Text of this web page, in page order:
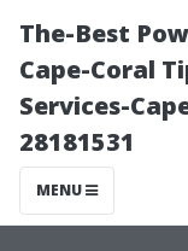
The-Best
Cape-Coral
Services-
28181531
MENU